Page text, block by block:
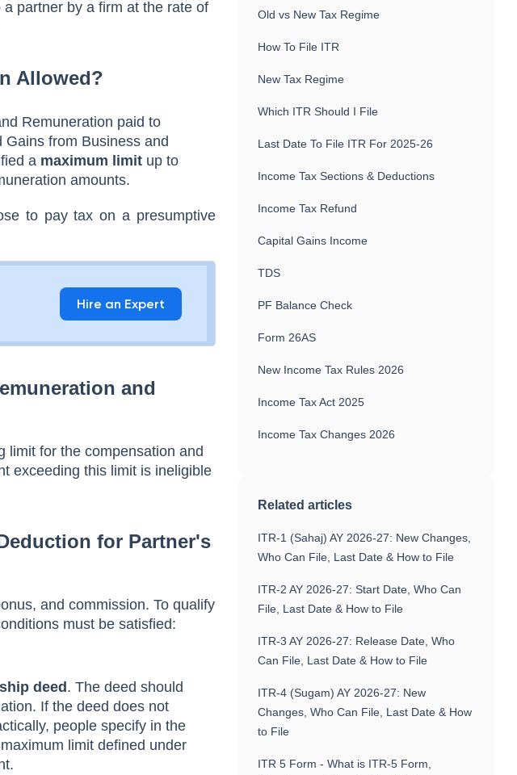
partner by a firm at the rate of
Allowed?
Remuneration paid to
Gains from Business and
a maximum limit up to
amounts.
to pay tax on a presumptive
Hire an Expert
and
limit for the compensation and
exceeding this limit is ineligible
for Partner's
and commission. To qualify
must be satisfied:
deed . The deed should
If the deed does not
people specify in the
limit defined under
Old vs New Tax Regime
How To File ITR
New Tax Regime
Which ITR Should I File
Last Date To File ITR For 2025-26
Income Tax Sections & Deductions
Income Tax Refund
Capital Gains Income
TDS
PF Balance Check
Form 26AS
New Income Tax Rules 2026
Income Tax Act 2025
Income Tax Changes 2026
Related articles
ITR-1 (Sahaj) AY 2026-27: New Changes,
Who Can File, Last Date & How to File
ITR-2 AY 2026-27: Start Date, Who Can
File, Last Date & How to File
ITR-3 AY 2026-27: Release Date, Who
Can File, Last Date & How to File
ITR-4 (Sugam) AY 2026-27: New
Changes, Who Can File, Last Date & How
to File
ITR 5 Form - What is ITR-5 Form,